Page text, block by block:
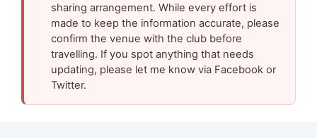
sharing arrangement. While every effort is
made to keep the information accurate, please
confirm the venue with the club before
travelling. If you spot anything that needs
updating, please let me know via Facebook or
Twitter.